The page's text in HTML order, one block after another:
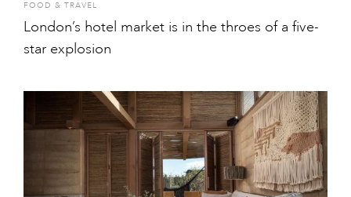
FOOD & TRAVEL
London’s hotel market is in the throes of a five-
star explosion